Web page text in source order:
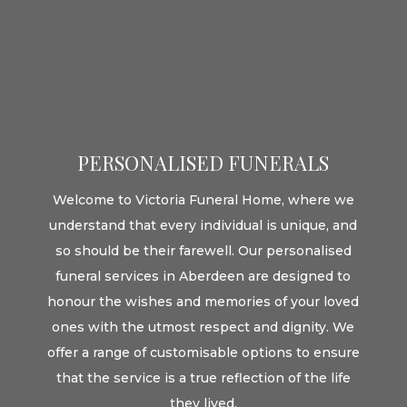
PERSONALISED FUNERALS
Welcome to Victoria Funeral Home, where we
understand that every individual is unique, and
so should be their farewell. Our personalised
funeral services in Aberdeen are designed to
honour the wishes and memories of your loved
ones with the utmost respect and dignity. We
offer a range of customisable options to ensure
that the service is a true reflection of the life
they lived.